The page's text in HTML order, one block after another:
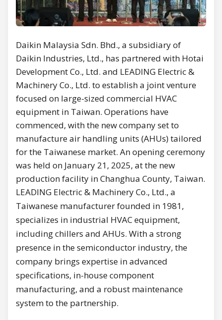
Daikin Malaysia Sdn. Bhd., a subsidiary of
Daikin Industries, Ltd., has partnered with Hotai
Development Co., Ltd. and LEADING Electric &
Machinery Co., Ltd. to establish a joint venture
focused on large-sized commercial HVAC
equipment in Taiwan. Operations have
commenced, with the new company set to
manufacture air handling units (AHUs) tailored
for the Taiwanese market. An opening ceremony
was held on January 21, 2025, at the new
production facility in Changhua County, Taiwan.
LEADING Electric & Machinery Co., Ltd., a
Taiwanese manufacturer founded in 1981,
specializes in industrial HVAC equipment,
including chillers and AHUs. With a strong
presence in the semiconductor industry, the
company brings expertise in advanced
specifications, in-house component
manufacturing, and a robust maintenance
system to the partnership.